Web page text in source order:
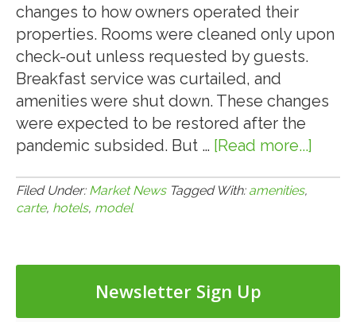
RETAIL
CENTER
LOCATED
IN
HENDERSON
(LAS
VEGAS),
changes to how owners operated their
properties. Rooms were cleaned only upon
check-out unless requested by guests.
Breakfast service was curtailed, and
amenities were shut down. These changes
were expected to be restored after the
pandemic subsided. But … [Read more...]
Filed Under: Market News Tagged With: amenities,
carte, hotels, model
Newsletter Sign Up